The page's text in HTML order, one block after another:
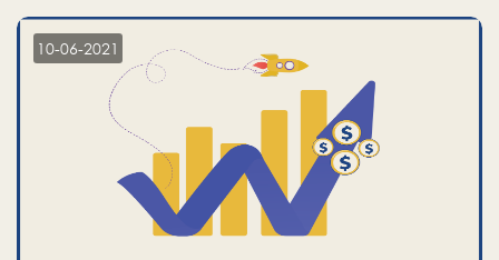
10-06-2021